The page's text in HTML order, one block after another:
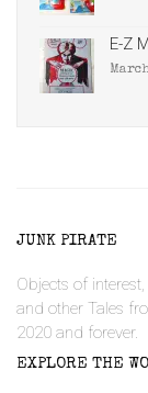
E-Z
JUNK PIRATE
Objects of
and other Tales
2020 and forever.
EXPLORE THE